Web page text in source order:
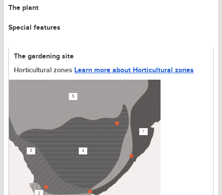
The plant
Special features
The gardening site
Horticultural zones Learn more about Horticultural zones
1
2
3 4
5